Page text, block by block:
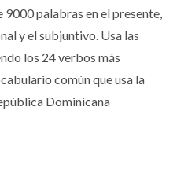
palabras en el presente,
y el subjuntivo. Usa las
los 24 verbos más
común que usa la
Dominicana